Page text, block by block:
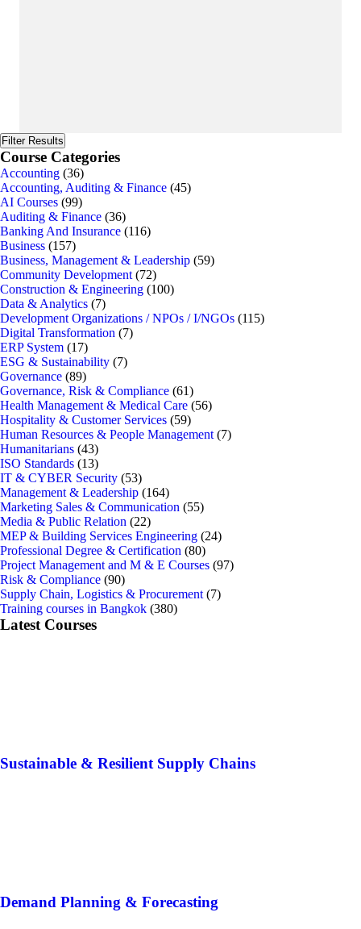
Filter Results
Course Categories
Accounting (36)
Accounting, Auditing & Finance (45)
AI Courses (99)
Auditing & Finance (36)
Banking And Insurance (116)
Business (157)
Business, Management & Leadership (59)
Community Development (72)
Construction & Engineering (100)
Data & Analytics (7)
Development Organizations / NPOs / I/NGOs (115)
Digital Transformation (7)
ERP System (17)
ESG & Sustainability (7)
Governance (89)
Governance, Risk & Compliance (61)
Health Management & Medical Care (56)
Hospitality & Customer Services (59)
Human Resources & People Management (7)
Humanitarians (43)
ISO Standards (13)
IT & CYBER Security (53)
Management & Leadership (164)
Marketing Sales & Communication (55)
Media & Public Relation (22)
MEP & Building Services Engineering (24)
Professional Degree & Certification (80)
Project Management and M & E Courses (97)
Risk & Compliance (90)
Supply Chain, Logistics & Procurement (7)
Training courses in Bangkok (380)
Latest Courses
Sustainable & Resilient Supply Chains
Demand Planning & Forecasting